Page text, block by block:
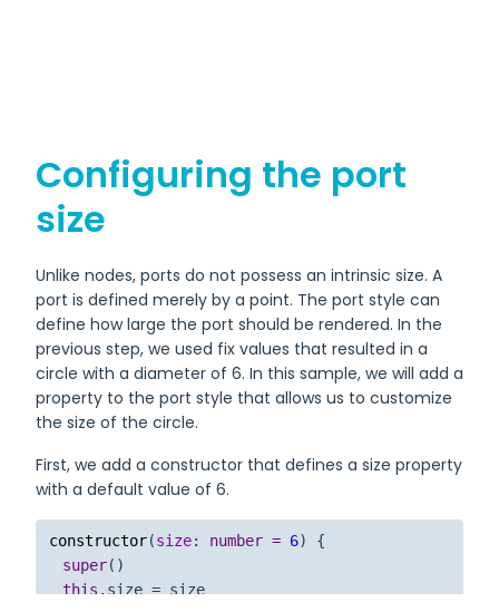
Configuring the port
size
Unlike nodes, ports do not possess an intrinsic size. A
port is defined merely by a point. The port style can
define how large the port should be rendered. In the
previous step, we used fix values that resulted in a
circle with a diameter of 6. In this sample, we will add a
property to the port style that allows us to customize
the size of the circle.
First, we add a constructor that defines a size property
with a default value of 6.
constructor(size: number = 6) {
super()
this . size = size